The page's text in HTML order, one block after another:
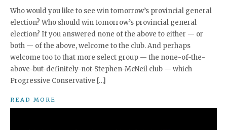
Who would you like to see win tomorrow’s provincial general
election? Who should win tomorrow’s provincial general
election? If you answered none of the above to either — or
both — of the above, welcome to the club. And perhaps
welcome too to that more select group — the none-of-the-
above-but-definitely-not-Stephen-McNeil club — which
Progressive Conservative […]
READ MORE